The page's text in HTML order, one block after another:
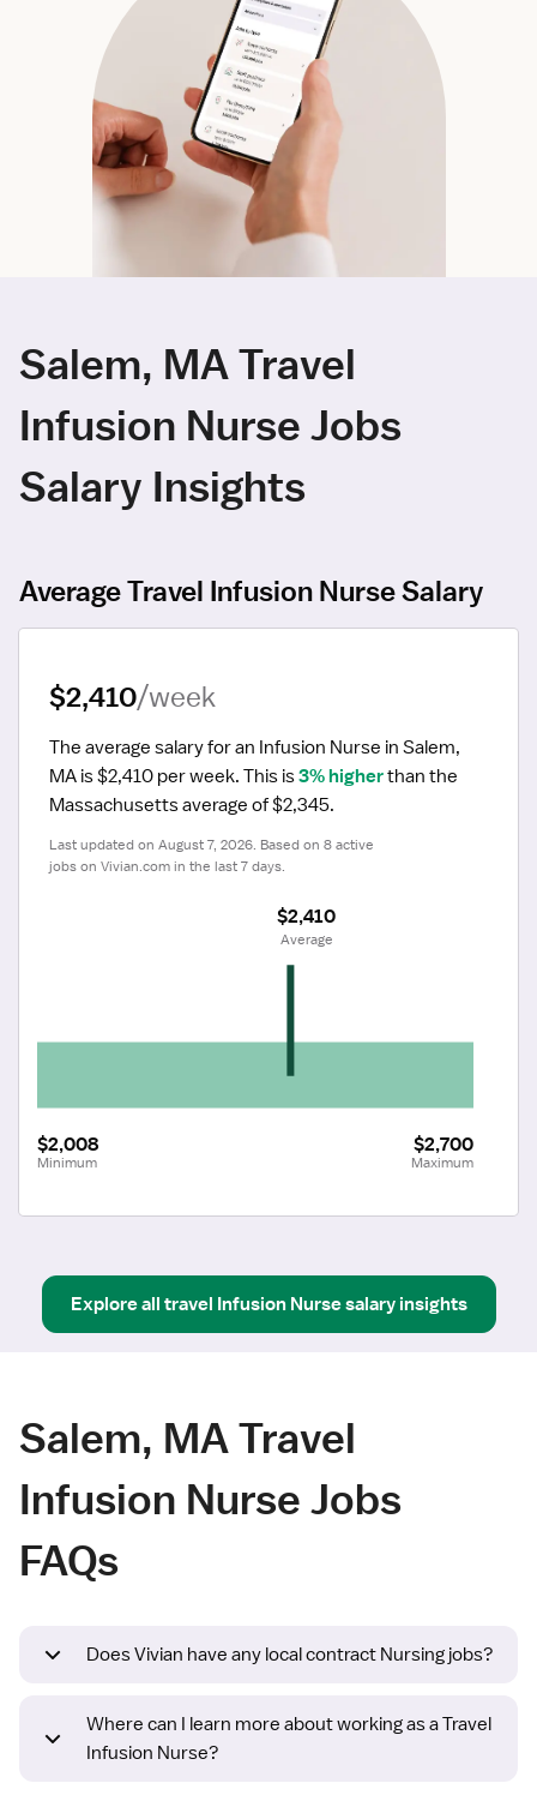
Salem, MA Travel
Infusion Nurse Jobs
Salary Insights
Average Travel Infusion Nurse Salary
$2,410/week
The average salary for an Infusion Nurse in Salem,
MA is $2,410 per week. This is 3% higher than the
Massachusetts average of $2,345.
Last updated on August 7, 2026. Based on 8 active
jobs on Vivian.com in the last 7 days.
$2,008
Minimum
$2,700
Maximum
$2,410
Average
Explore all travel Infusion Nursesalary insights
Salem, MA Travel
Infusion Nurse Jobs
FAQs
Does Vivian have any local contract Nursing jobs?
Where can I learn more about working as a Travel
Infusion Nurse?